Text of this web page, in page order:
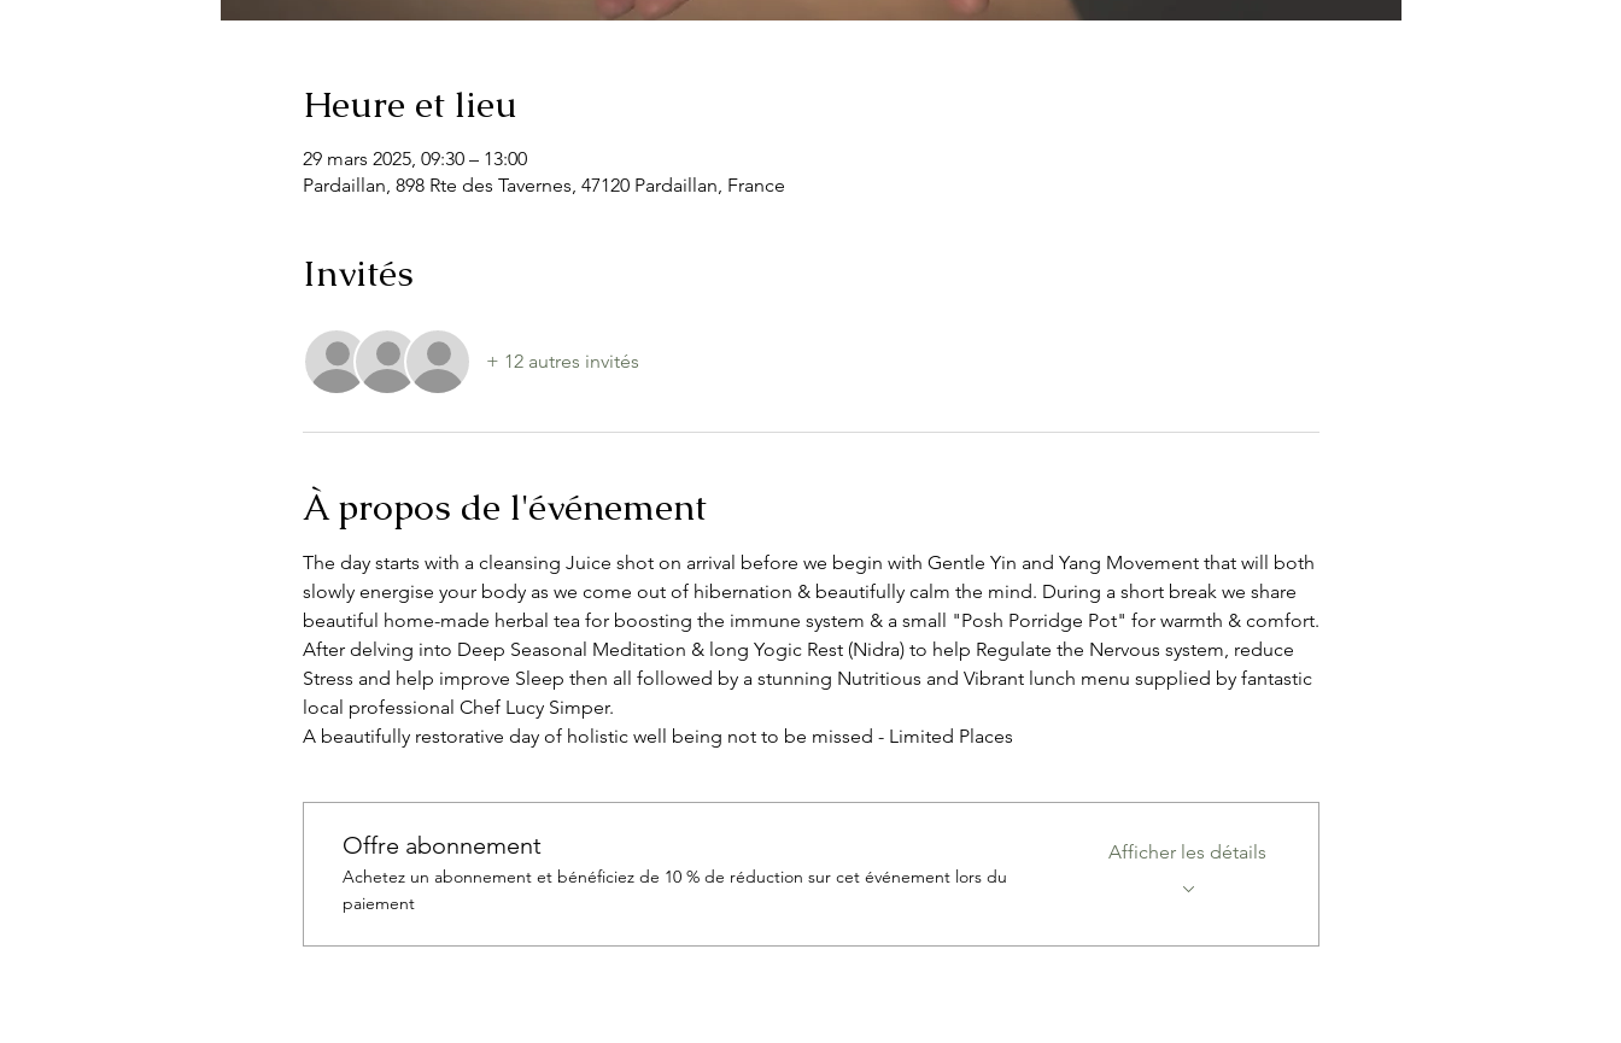
Heure et lieu
29 mars 2025, 09:30 – 13:00
Pardaillan, 898 Rte des Tavernes, 47120 Pardaillan, France
Invités
+ 12 autres invités
À propos de l'événement
The day starts with a cleansing Juice shot on arrival before we begin with Gentle Yin and Yang Movement that will both
slowly energise your body as we come out of hibernation & beautifully calm the mind. During a short break we share
beautiful home-made herbal tea for boosting the immune system & a small "Posh Porridge Pot" for warmth & comfort.
After delving into Deep Seasonal Meditation & long Yogic Rest (Nidra) to help Regulate the Nervous system, reduce
Stress and help improve Sleep then all followed by a stunning Nutritious and Vibrant lunch menu supplied by fantastic
local professional Chef Lucy Simper.
A beautifully restorative day of holistic well being not to be missed - Limited Places
Offre abonnement
Achetez un abonnement et bénéficiez de 10 % de réduction sur cet événement lors du
paiement
Afficher les détails